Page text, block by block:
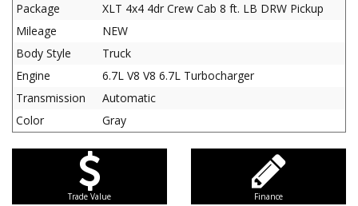
Package
XLT 4x4 4dr Crew Cab 8 ft. LB DRW Pickup
Mileage
NEW
Body Style
Truck
Engine
6.7L V8 V8 6.7L Turbocharger
Transmission
Automatic
Color
Gray
Trade Value Finance